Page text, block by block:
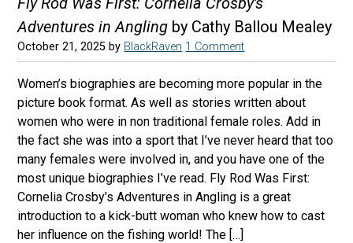
Adventures in Angling by Cathy Ballou Mealey
October 21, 2025 by BlackRaven 1 Comment
Women’s biographies are becoming more popular in the
picture book format. As well as stories written about
women who were in non traditional female roles. Add in
the fact she was into a sport that I’ve never heard that too
many females were involved in, and you have one of the
most unique biographies I’ve read. Fly Rod Was First:
Cornelia Crosby’s Adventures in Angling is a great
introduction to a kick-butt woman who knew how to cast
her influence on the fishing world! The […]